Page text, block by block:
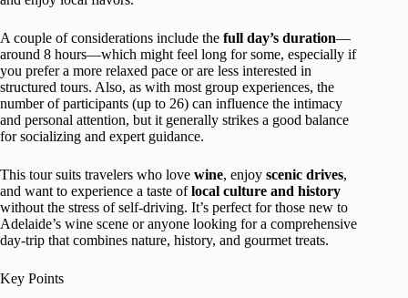
A couple of considerations include the full day’s duration—
around 8 hours—which might feel long for some, especially if
you prefer a more relaxed pace or are less interested in
structured tours. Also, as with most group experiences, the
number of participants (up to 26) can influence the intimacy
and personal attention, but it generally strikes a good balance
for socializing and expert guidance.
This tour suits travelers who love wine, enjoy scenic drives,
and want to experience a taste oflocal culture and history
without the stress of self-driving. It’s perfect for those new to
Adelaide’s wine scene or anyone looking for a comprehensive
day-trip that combines nature, history, and gourmet treats.
Key Points